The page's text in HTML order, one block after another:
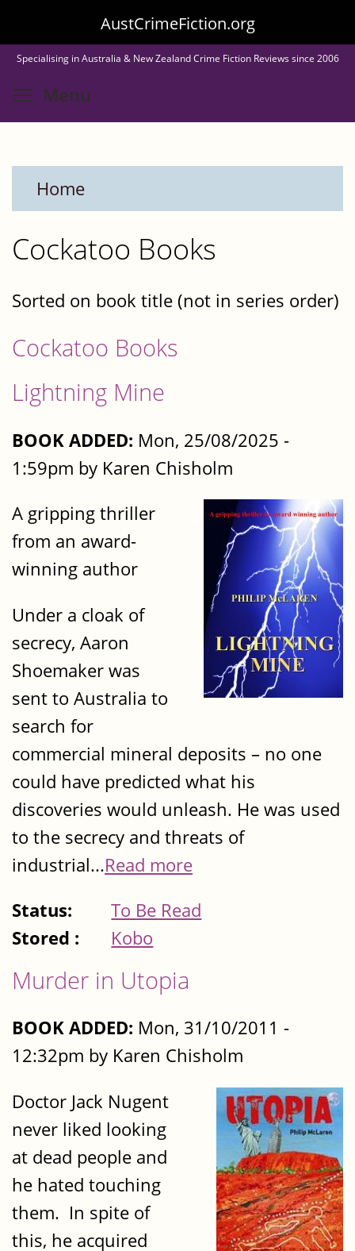
to
main
content
AustCrimeFiction.org
Specialising in Australia & New Zealand Crime Fiction Reviews since 2006
Menu
Home
Cockatoo Books
Sorted on book title (not in series order)
Cockatoo Books
Lightning Mine
BOOK ADDED: Mon, 25/08/2025 -
1:59pm by Karen Chisholm
A gripping thriller
from an award-
winning author
Under a cloak of
secrecy, Aaron
Shoemaker was
sent to Australia to
search for
commercial mineral deposits – no one
could have predicted what his
discoveries would unleash. He was used
to the secrecy and threats of
industrial...Read more
Status:
To Be Read
Stored :
Kobo
Murder in Utopia
BOOK ADDED: Mon, 31/10/2011 -
12:32pm by Karen Chisholm
Doctor Jack Nugent
never liked looking
at dead people and
he hated touching
them. In spite of
this, he acquired